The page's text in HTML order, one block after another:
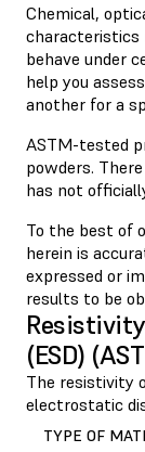
Chemical,
characteristics
behave under
help you
another for a
ASTM-tested
powders.
has not
To the best of
herein is
expressed or
results to be
(ESD)
The resistivity
electrostatic
TYPE OF